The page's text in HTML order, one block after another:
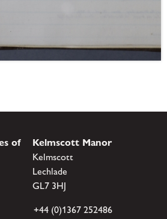
of
Kelmscott Manor
Kelmscott
Lechlade
GL7 3HJ
+44 (0)1367 252486